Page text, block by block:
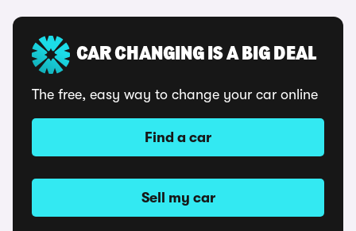
CAR CHANGING IS A BIG DEAL
The free, easy way to change your car online
Find a car
Sell my car